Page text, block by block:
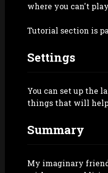
where you can't
Tutorial section is
Settings
You can set up the
things that will
Summary
My imaginary